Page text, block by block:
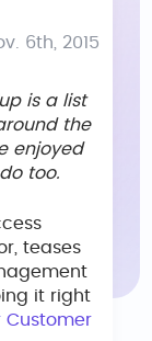
6th, 2015
is a list
the
enjoyed
too.
teases
it right
Customer